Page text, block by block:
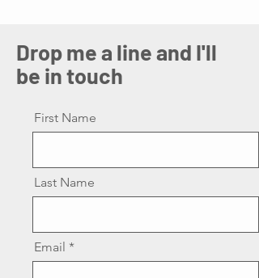
Drop me a line and I'll
be in touch
First Name
Last Name
Email